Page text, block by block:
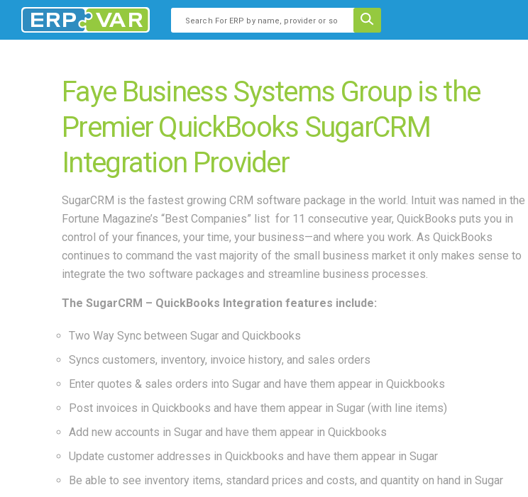
This is a search field with an auto-suggest feature attached.
There are no suggestions because the search field is empty.
Faye Business Systems Group is the
Premier QuickBooks SugarCRM
Integration Provider
SugarCRM is the fastest growing CRM software package in the world. Intuit was named in the
Fortune Magazine’s “Best Companies” list for 11 consecutive year, QuickBooks puts you in
control of your finances, your time, your business—and where you work. As QuickBooks
continues to command the vast majority of the small business market it only makes sense to
integrate the two software packages and streamline business processes.
The SugarCRM – QuickBooks Integration features include:
Two Way Sync between Sugar and Quickbooks
Syncs customers, inventory, invoice history, and sales orders
Enter quotes & sales orders into Sugar and have them appear in Quickbooks
Post invoices in Quickbooks and have them appear in Sugar (with line items)
Add new accounts in Sugar and have them appear in Quickbooks
Update customer addresses in Quickbooks and have them appear in Sugar
Be able to see inventory items, standard prices and costs, and quantity on hand in Sugar